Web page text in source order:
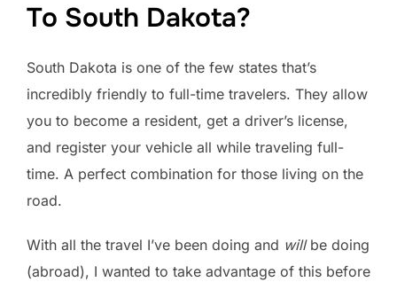
To South Dakota?
South Dakota is one of the few states that’s
incredibly friendly to full-time travelers. They allow
you to become a resident, get a driver’s license,
and register your vehicle all while traveling full-
time. A perfect combination for those living on the
road.
With all the travel I’ve been doing and willbe doing
(abroad), I wanted to take advantage of this before